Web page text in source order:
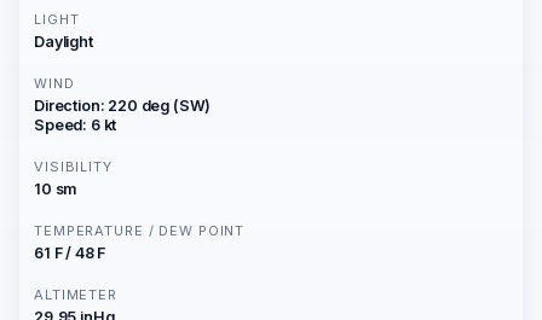
LIGHT
Daylight
WIND
Direction: 220 deg (SW)
Speed: 6 kt
VISIBILITY
10 sm
TEMPERATURE / DEW POINT
61 F / 48 F
ALTIMETER